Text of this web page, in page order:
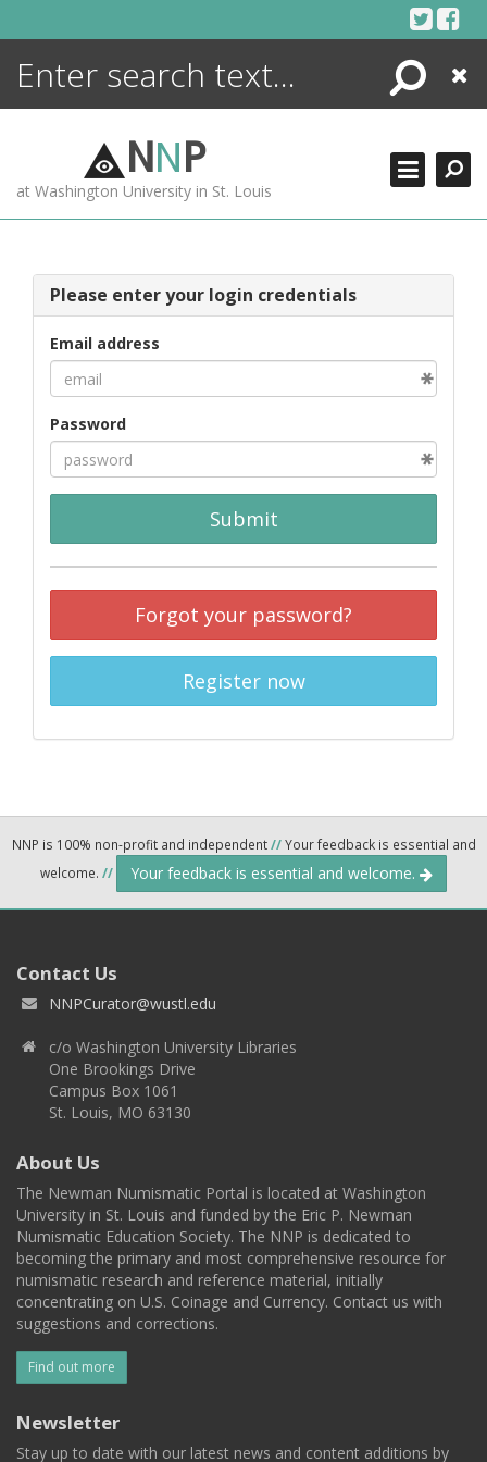
Search
Close
NNP
at Washington University in St. Louis
Please enter your login credentials
Email address
Password
Submit
Forgot your password?
Register now
NNP is 100% non-profit and independent//Your feedback is essential and
welcome. // Your feedback is essential and welcome.
Contact Us
NNPCurator@wustl.edu
c/o Washington University Libraries
One Brookings Drive
Campus Box 1061
St. Louis, MO 63130
About Us
The Newman Numismatic Portal is located at Washington
University in St. Louis and funded by the Eric P. Newman
Numismatic Education Society. The NNP is dedicated to
becoming the primary and most comprehensive resource for
numismatic research and reference material, initially
concentrating on U.S. Coinage and Currency. Contact us with
suggestions and corrections.
Find out more
Newsletter
Stay up to date with our latest news and content additions by
ENCYCLOPEDIA
MORE +